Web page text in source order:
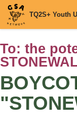
Skip
main
content
TQ2S+ Youth
To: the